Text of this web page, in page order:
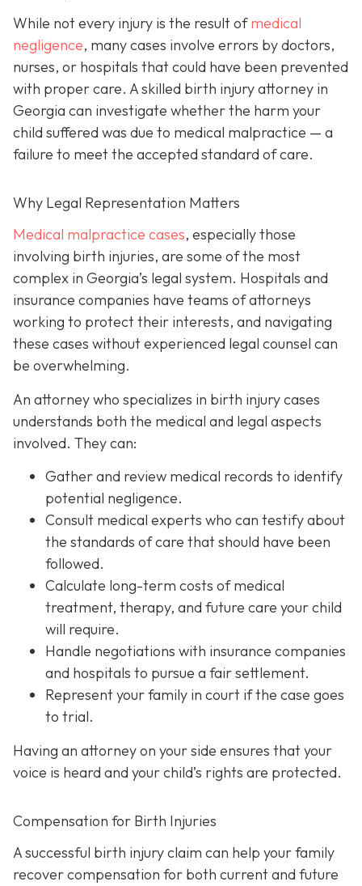
While not every injury is the result ofmedical
negligence, many cases involve errors by doctors,
nurses, or hospitals that could have been prevented
with proper care. A skilled birth injury attorney in
Georgia can investigate whether the harm your
child suffered was due to medical malpractice — a
failure to meet the accepted standard of care.
Why Legal Representation Matters
Medical malpractice cases, especially those
involving birth injuries, are some of the most
complex in Georgia’s legal system. Hospitals and
insurance companies have teams of attorneys
working to protect their interests, and navigating
these cases without experienced legal counsel can
be overwhelming.
An attorney who specializes in birth injury cases
understands both the medical and legal aspects
involved. They can:
Gather and review medical records to identify
potential negligence.
Consult medical experts who can testify about
the standards of care that should have been
followed.
Calculate long-term costs of medical
treatment, therapy, and future care your child
will require.
Handle negotiations with insurance companies
and hospitals to pursue a fair settlement.
Represent your family in court if the case goes
to trial.
Having an attorney on your side ensures that your
voice is heard and your child’s rights are protected.
Compensation for Birth Injuries
A successful birth injury claim can help your family
recover compensation for both current and future